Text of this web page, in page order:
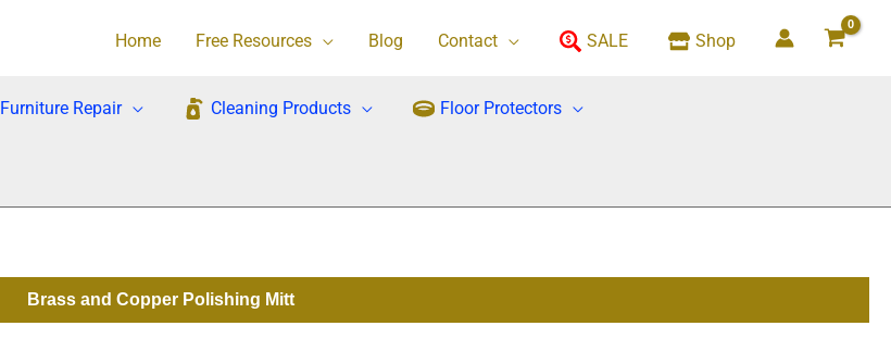
Home Free Resources Blog Contact SALE Shop
Furniture Repair Cleaning Products Floor Protectors
Brass and Copper Polishing Mitt